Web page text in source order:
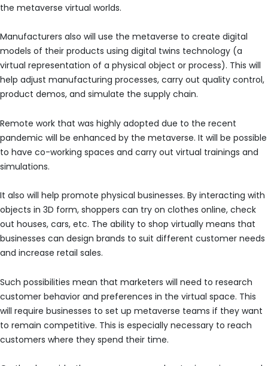
the metaverse virtual worlds.
Manufacturers also will use the metaverse to create digital
models of their products using digital twins technology (a
virtual representation of a physical object or process). This will
help adjust manufacturing processes, carry out quality control,
product demos, and simulate the supply chain.
Remote work that was highly adopted due to the recent
pandemic will be enhanced by the metaverse. It will be possible
to have co-working spaces and carry out virtual trainings and
simulations.
It also will help promote physical businesses. By interacting with
objects in 3D form, shoppers can try on clothes online, check
out houses, cars, etc. The ability to shop virtually means that
businesses can design brands to suit different customer needs
and increase retail sales.
Such possibilities mean that marketers will need to research
customer behavior and preferences in the virtual space. This
will require businesses to set up metaverse teams if they want
to remain competitive. This is especially necessary to reach
customers where they spend their time.